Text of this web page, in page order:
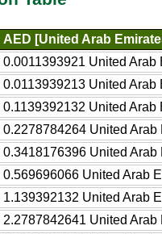
AED [United Arab
0.0011393921 United Arab
0.0113939213 United Arab
0.1139392132 United Arab
0.2278784264 United Arab
0.3418176396 United Arab
0.569696066 United Arab
1.139392132 United Arab
2.2787842641 United Arab